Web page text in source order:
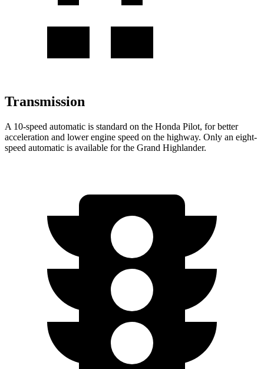
Transmission
A 10-speed automatic is standard on the Honda Pilot, for better
acceleration and lowerengine speed on the highway. Only an eight-
speed automatic is available for the Grand Highlander.